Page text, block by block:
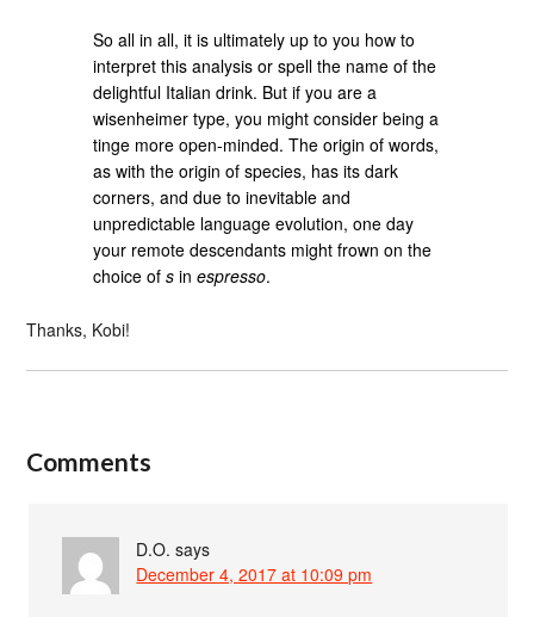
So all in all, it is ultimately up to you how to
interpret this analysis or spell the name of the
delightful Italian drink. But if you are a
wisenheimer type, you might consider being a
tinge more open-minded. The origin of words,
as with the origin of species, has its dark
corners, and due to inevitable and
unpredictable language evolution, one day
your remote descendants might frown on the
choice ofs inespresso.
Thanks, Kobi!
Comments
D.O. says
December 4, 2017 at 10:09 pm